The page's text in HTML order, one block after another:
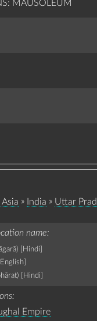
MAUSOLEUM
» India » Uttar
name
[Hindi]
[English]
[Hindi]
Empire